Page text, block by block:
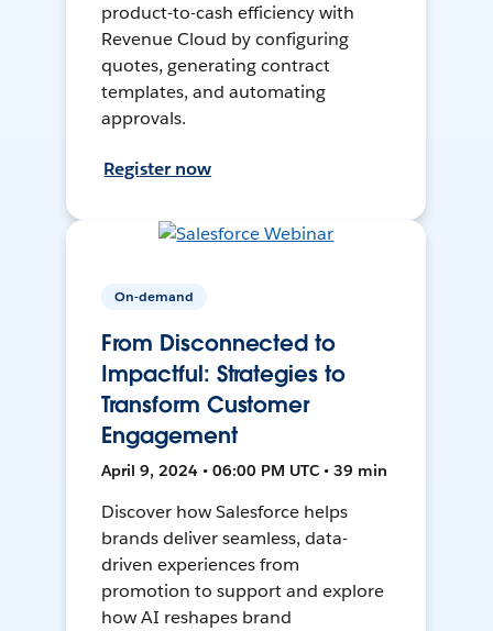
product-to-cash efficiency with
Revenue Cloud by configuring
quotes, generating contract
templates, and automating
approvals.
Register now
On-demand
From Disconnected to
Impactful: Strategies to
Transform Customer
Engagement
April 9, 2024 • 06:00 PM UTC • 39 min
Discover how Salesforce helps
brands deliver seamless, data-
driven experiences from
promotion to support and explore
how AI reshapes brand